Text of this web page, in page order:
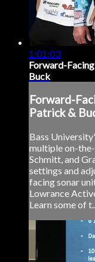
1:01:03
Forward-
Buck
Forward-
Patrick &
Bass
multiple on-
Schmitt, and
settings and
facing sonar
Lowrance
Learn some of